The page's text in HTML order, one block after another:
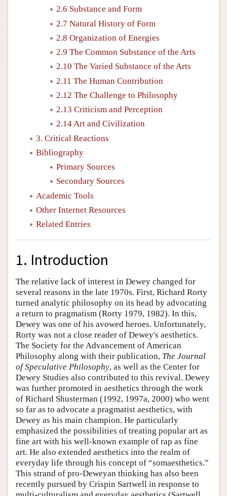
2.6 Substance and Form
2.7 Natural History of Form
2.8 Organization of Energies
2.9 The Common Substance of the Arts
2.10 The Varied Substance of the Arts
2.11 The Human Contribution
2.12 The Challenge to Philosophy
2.13 Criticism and Perception
2.14 Art and Civilization
3. Critical Reactions
Bibliography
Primary Sources
Secondary Sources
Academic Tools
Other Internet Resources
Related Entries
1. Introduction
The relative lack of interest in Dewey changed for
several reasons in the late 1970s. First, Richard Rorty
turned analytic philosophy on its head by advocating
a return to pragmatism (Rorty 1979, 1982). In this,
Dewey was one of his avowed heroes. Unfortunately,
Rorty was not a close reader of Dewey's aesthetics.
The Society for the Advancement of American
Philosophy along with their publication, The Journal
of Speculative Philosophy, as well as the Center for
Dewey Studies also contributed to this revival. Dewey
was further promoted in aesthetics through the work
of Richard Shusterman (1992, 1997a, 2000) who went
so far as to advocate a pragmatist aesthetics, with
Dewey as his main champion. He particularly
emphasized the possibilities of treating popular art as
fine art with his well-known example of rap as fine
art. He also extended aesthetics into the realm of
everyday life through his concept of “somaesthetics.”
This strand of pro-Deweyan thinking has also been
recently pursued by Crispin Sartwell in response to